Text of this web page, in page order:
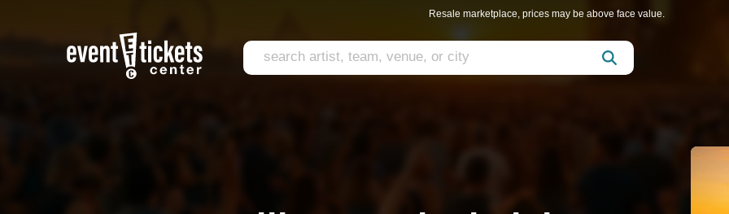
Resale marketplace, prices may be above face value.